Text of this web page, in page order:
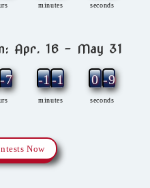
minutes seconds
Apr. 16 – May 31
-7
minutes
-1-1
seconds
0 -9
Now